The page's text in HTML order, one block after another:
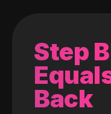
Step
Back